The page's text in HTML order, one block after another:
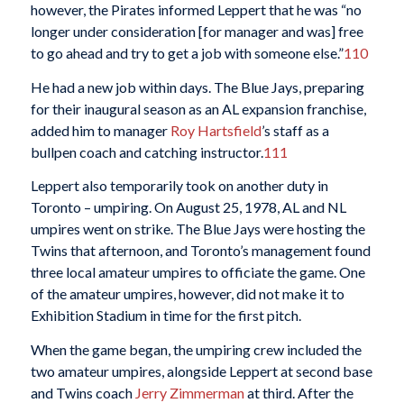
however, the Pirates informed Leppert that he was “no
longer under consideration [for manager and was] free
to go ahead and try to get a job with someone else.”110
He had a new job within days. The Blue Jays, preparing
for their inaugural season as an AL expansion franchise,
added him to manager Roy Hartsfield’s staff as a
bullpen coach and catching instructor.111
Leppert also temporarily took on another duty in
Toronto – umpiring. On August 25, 1978, AL and NL
umpires went on strike. The Blue Jays were hosting the
Twins that afternoon, and Toronto’s management found
three local amateur umpires to officiate the game. One
of the amateur umpires, however, did not make it to
Exhibition Stadium in time for the first pitch.
When the game began, the umpiring crew included the
two amateur umpires, alongside Leppert at second base
and Twins coach Jerry Zimmermanat third. After the